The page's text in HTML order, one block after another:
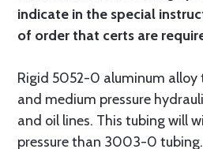
indicate in the special
of order that certs are
Rigid 5052-0 aluminum alloy
and medium pressure
and oil lines. This tubing will
pressure than 3003-0 tubing.